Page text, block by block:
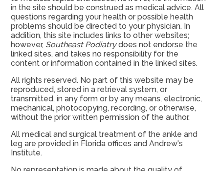
in the site should be construed as medical advice. All
questions regarding your health or possible health
problems should be directed to your physician. In
addition, this site includes links to other websites;
however, Southeast Podiatrydoes not endorse the
linked sites, and takes no responsibility for the
content or information contained in the linked sites.
All rights reserved. No part of this website may be
reproduced, stored in a retrieval system, or
transmitted, in any form or by any means, electronic,
mechanical, photocopying, recording, or otherwise,
without the prior written permission of the author.
All medical and surgical treatment of the ankle and
leg are provided in Florida offices and Andrew's
Institute.